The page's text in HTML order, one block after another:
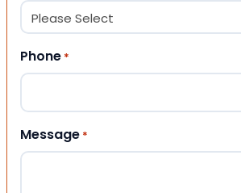
Phone *
Message *